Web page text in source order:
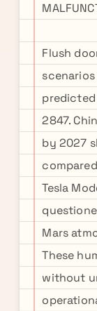
Flush
2847.
by 2027
Tesla
Mars
These
without